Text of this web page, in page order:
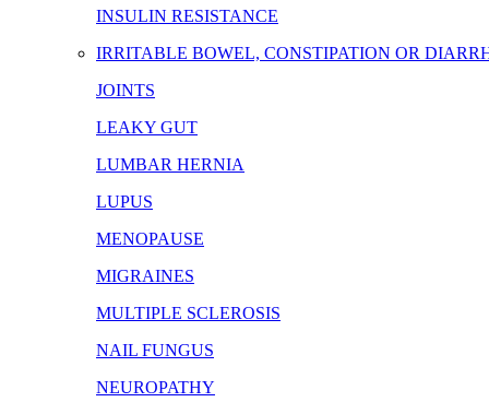
INSULIN RESISTANCE
IRRITABLE BOWEL, CONSTIPATION OR
JOINTS
LEAKY GUT
LUMBAR HERNIA
LUPUS
MENOPAUSE
MIGRAINES
MULTIPLE SCLEROSIS
NAIL FUNGUS
NEUROPATHY